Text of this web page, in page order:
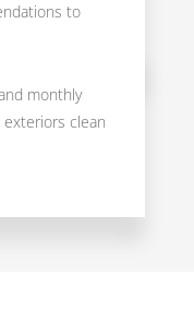
to
monthly
clean